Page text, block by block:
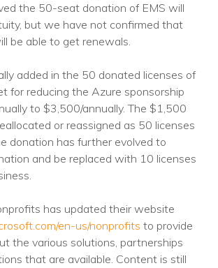
Backups
Help Desk
Technology Adoption
Consulting &
Strategy
IT Pricing
the 50-seat donation of EMS will
but we have not confirmed that
be able to get renewals.
added in the 50 donated licenses of
for reducing the Azure sponsorship
to $3,500/annually. The $1,500
or reassigned as 50 licenses
donation has further evolved to
and be replaced with 10 licenses
has updated their website
en-us/nonprofits to provide
the various solutions, partnerships
that are available. Content is still